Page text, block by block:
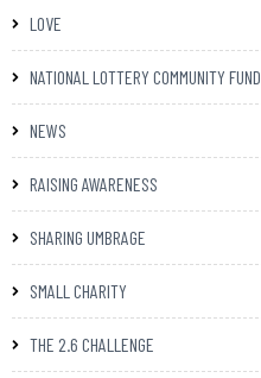
LOVE
NATIONAL LOTTERY COMMUNITY FUND
NEWS
RAISING AWARENESS
SHARING UMBRAGE
SMALL CHARITY
THE 2.6 CHALLENGE